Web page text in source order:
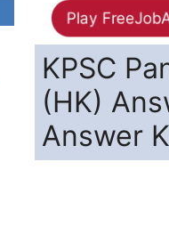
Play
KPSC
(HK)
Answer